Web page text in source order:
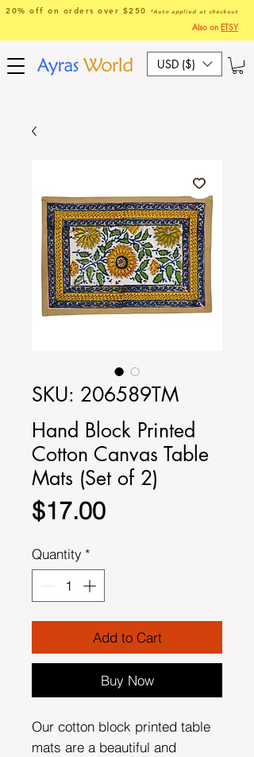
USD ($)
20% off on orders over $250 *Auto applied at checkout
Also on ETSY
SKU: 206589TM
Hand Block Printed
Cotton Canvas Table
Mats (Set of 2)
$17.00Price
Quantity *
Add to Cart
Buy Now
Our cotton block printed table
mats are a beautiful and